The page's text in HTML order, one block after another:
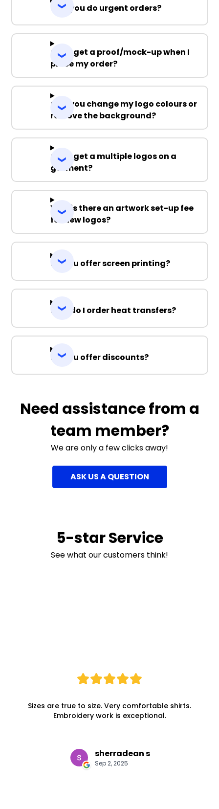
Can you do urgent orders?
Can I get a proof/mock-up when I
place my order?
Can you change my logo colours or
remove the background?
Can I get a multiple logos on a
garment?
Why is there an artwork set-up fee
for new logos?
Do you offer screen printing?
How do I order heat transfers?
Do you offer discounts?
Need assistance from a
team member?
We are only a few clicks away!
ASK US A QUESTION
5-star Service
See what our customers think!